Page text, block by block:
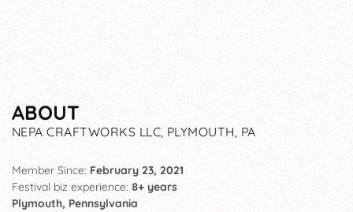
ABOUT
NEPA CRAFTWORKS LLC, PLYMOUTH, PA
Member Since: February 23, 2021
Festival biz experience: 8+ years
Plymouth, Pennsylvania